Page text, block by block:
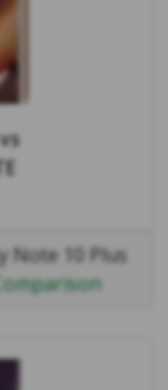
vs
Note 10 Plus